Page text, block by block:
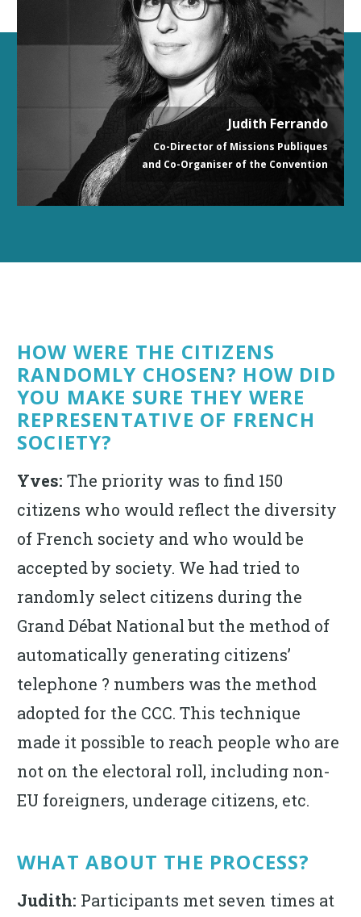
Judith Ferrando
Co-Director of Missions Publiques
and Co-Organiser of the Convention
HOW WERE THE CITIZENS
RANDOMLY CHOSEN? HOW DID
YOU MAKE SURE THEY WERE
REPRESENTATIVE OF FRENCH
SOCIETY?
Yves: The priority was to find 150
citizens who would reflect the diversity
of French society and who would be
accepted by society. We had tried to
randomly select citizens during the
Grand Débat National but the method of
automatically generating citizens’
telephone ? numbers was the method
adopted for the CCC. This technique
made it possible to reach people who are
not on the electoral roll, including non-
EU foreigners, underage citizens, etc.
WHAT ABOUT THE PROCESS?
Judith: Participants met seven times at